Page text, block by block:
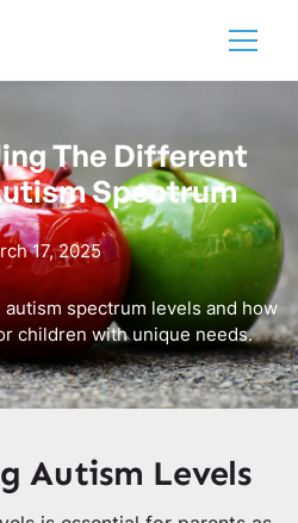
The Different
Spectrum
17, 2025
spectrum levels and how
children with unique needs.
Autism Levels